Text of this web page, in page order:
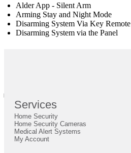
Alder App - Silent Arm
Arming Stay and Night Mode
Disarming System Via Key Remote
Disarming System via the Panel
Services
Home Security
Home Security Cameras
Medical Alert Systems
My Account
0
Close Expand